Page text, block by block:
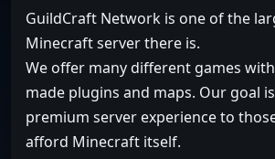
GuildCraft Network is one of the
Minecraft server there is.
We offer many different games
made plugins and maps. Our goal
premium server experience to
afford Minecraft itself.